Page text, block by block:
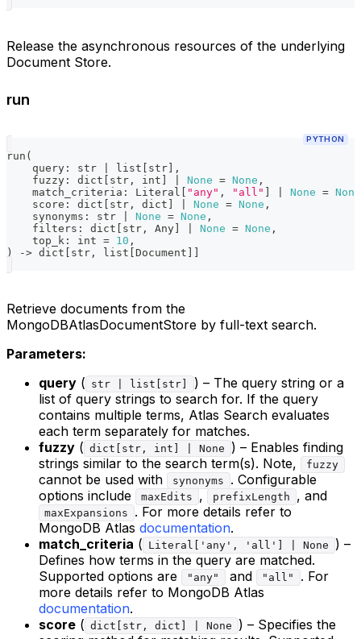
Release the asynchronous resources of the underlying
Document Store.
run
PYTHON
run (
    query
: str list str
,
    fuzzy
: dict str , int None = None ,
    match_criteria
: Literal "any" , "all" None = None
    score
: dict str , dict None = None ,
    synonyms
: str None = None ,
    filters
: dict str , Any None = None ,
    top_k
: int = 10 ,
)
-> dict str , list Document
Retrieve documents from the
MongoDBAtlasDocumentStore by full-text search.
Parameters:
query ( str | list[str]
) – The query string or a
list of query strings to search for. If the query
contains multiple terms, Atlas Search evaluates
each term separately for matches.
fuzzy ( dict[str, int] | None
) – Enables finding
strings similar to the search term(s). Note,
fuzzy
cannot be used with synonyms
. Configurable
options include
maxEdits , prefixLength , and
maxExpansions
. For more details refer to
MongoDB Atlas documentation.
match_criteria ( Literal['any', 'all'] | None
) –
Defines how terms in the query are matched.
Supported options are
"any" and "all"
. For
more details refer to MongoDB Atlas
documentation.
score ( dict[str, dict] | None
) – Specifies the